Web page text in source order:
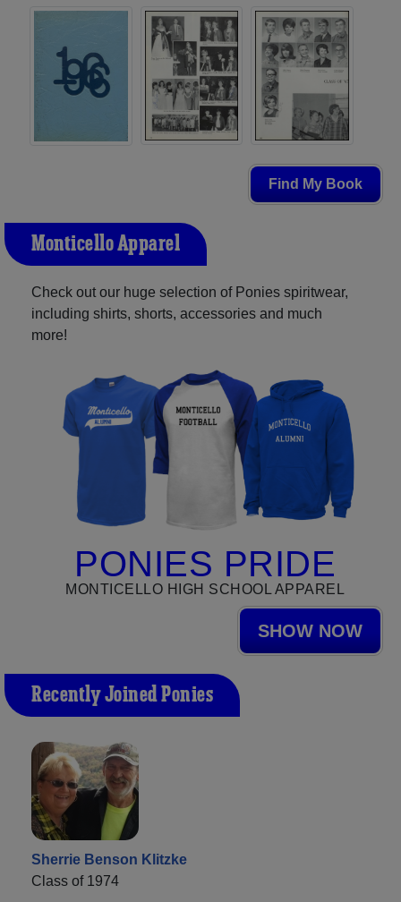
Find My Book
Monticello Apparel
Check out our huge selection of Ponies spiritwear,
including shirts, shorts, accessories and much
more!
PONIES PRIDE
MONTICELLO HIGH SCHOOL APPAREL
SHOW NOW
Recently Joined Ponies
Sherrie Benson Klitzke
Class of 1974